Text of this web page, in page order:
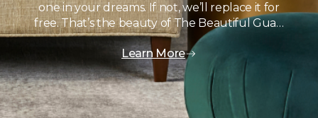
one in your dreams. If not, we’ll replace it for
free. That’s the beauty of The Beautiful Gua…
Learn More